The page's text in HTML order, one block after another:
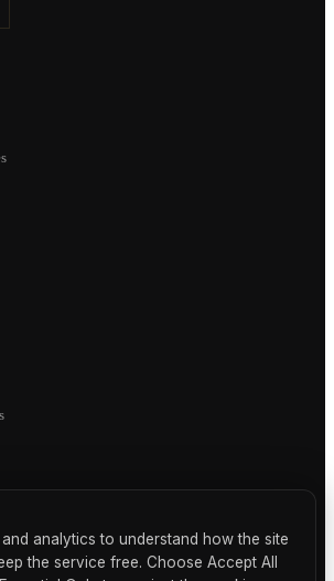
news, reviews, and collector insights.
analytics to understand how the site
the service free. Choose Accept All